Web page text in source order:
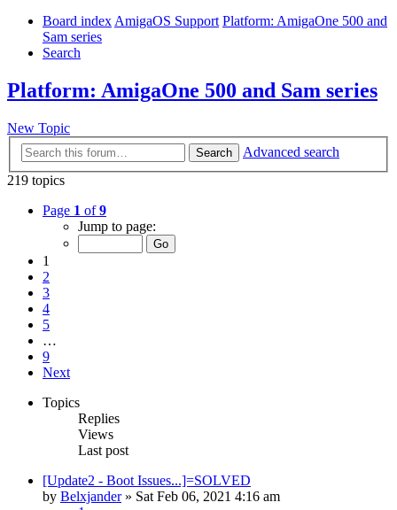
Board indexAmigaOS Support Platform: AmigaOne 500 and
Sam series
Search
Platform: AmigaOne 500 and Sam series
New Topic
Search
Advanced search
219 topics
Page 1 of9
Jump to page:
1
2
3
4
5
…
9
Next
Topics
Replies
Views
Last post
[Update2 - Boot Issues...]=SOLVED
by Belxjander» Sat Feb 06, 2021 4:16 am